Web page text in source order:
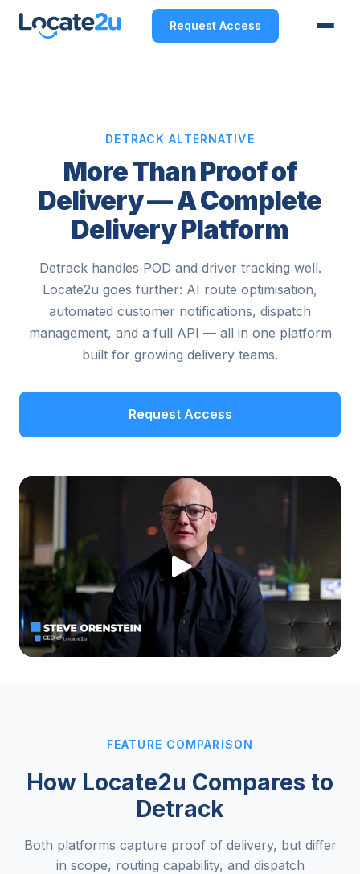
Request Access
DETRACK ALTERNATIVE
More Than Proof of
Delivery — A Complete
Delivery Platform
Detrack handles POD and driver tracking well.
Locate2u goes further: AI route optimisation,
automated customer notifications, dispatch
management, and a full API — all in one platform
built for growing delivery teams.
Request Access
FEATURE COMPARISON
How Locate2u Compares to
Detrack
Both platforms capture proof of delivery, but differ
in scope, routing capability, and dispatch